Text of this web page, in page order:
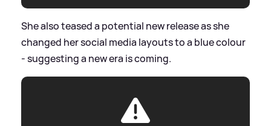
She also teased a potential new release as she
changed her social media layouts to a blue colour
- suggesting a new era is coming.